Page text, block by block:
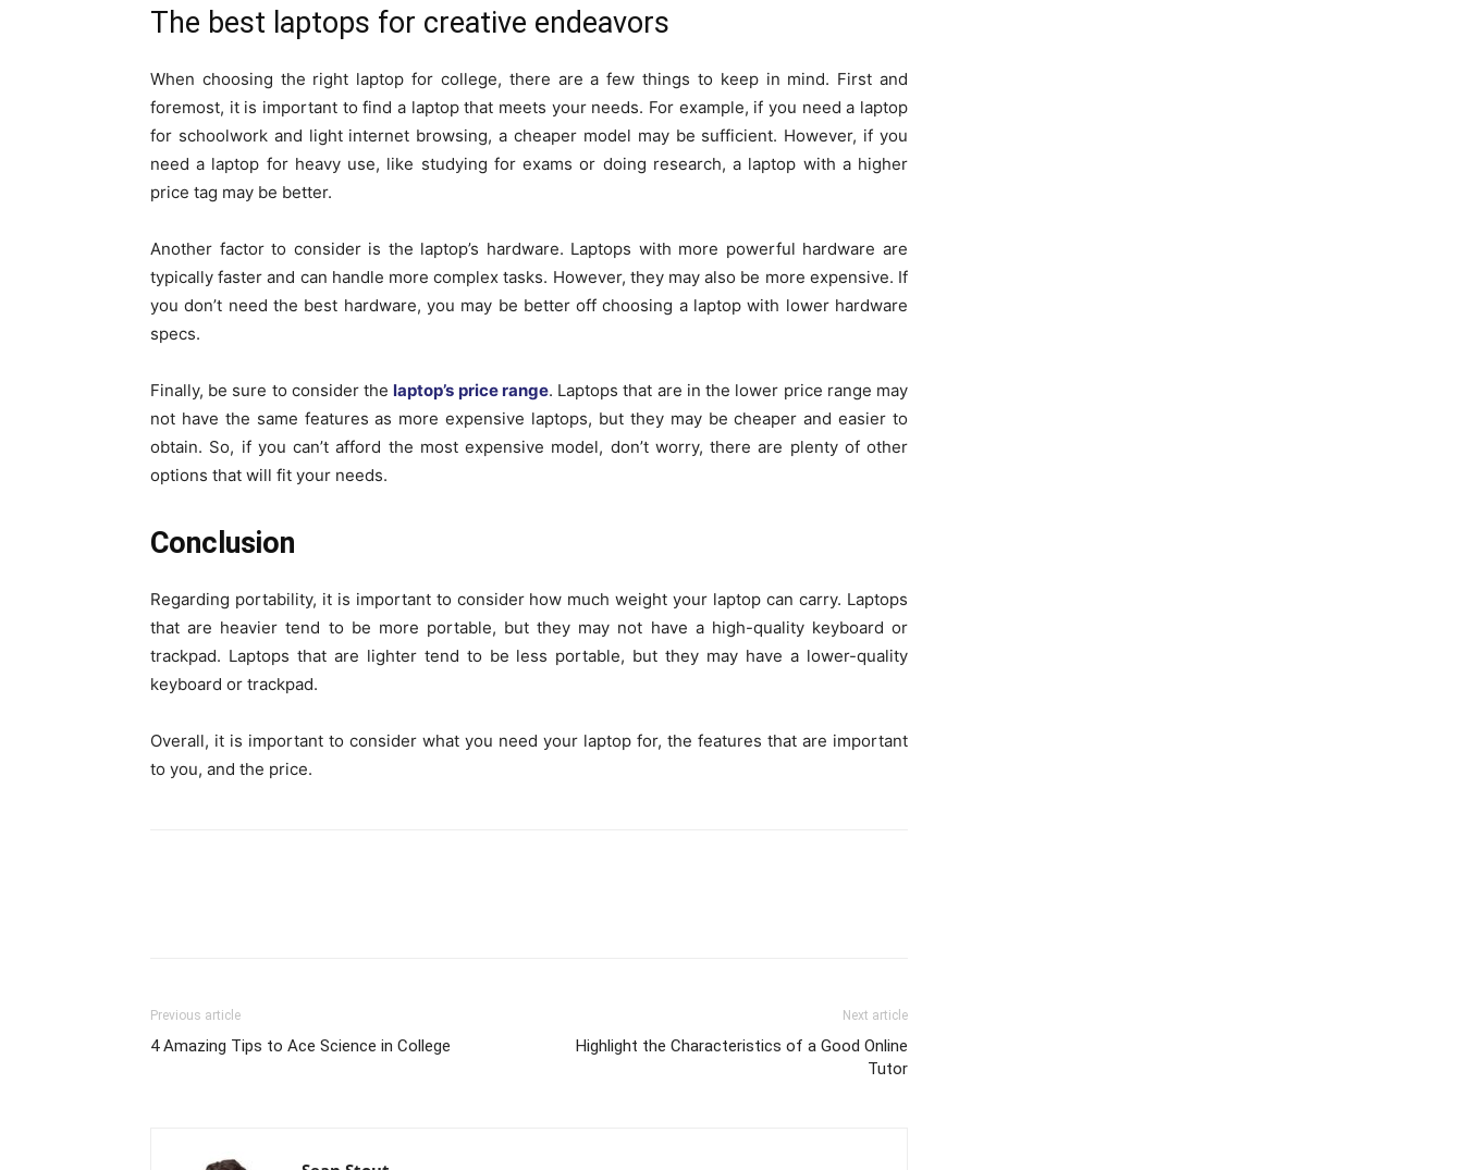
The best laptops for creative endeavors
When choosing the right laptop for college, there are a few things to keep in mind. First and
foremost, it is important to find a laptop that meets your needs. For example, if you need a laptop
for schoolwork and light internet browsing, a cheaper model may be sufficient. However, if you
need a laptop for heavy use, like studying for exams or doing research, a laptop with a higher
price tag may be better.
Another factor to consider is the laptop’s hardware. Laptops with more powerful hardware are
typically faster and can handle more complex tasks. However, they may also be more expensive. If
you don’t need the best hardware, you may be better off choosing a laptop with lower hardware
specs.
Finally, be sure to consider the laptop’s price range. Laptops that are in the lower price range may
not have the same features as more expensive laptops, but they may be cheaper and easier to
obtain. So, if you can’t afford the most expensive model, don’t worry, there are plenty of other
options that will fit your needs.
Conclusion
Regarding portability, it is important to consider how much weight your laptop can carry. Laptops
that are heavier tend to be more portable, but they may not have a high-quality keyboard or
trackpad. Laptops that are lighter tend to be less portable, but they may have a lower-quality
keyboard or trackpad.
Overall, it is important to consider what you need your laptop for, the features that are important
to you, and the price.
Previous article
4 Amazing Tips to Ace Science in College
Next article
Highlight the Characteristics of a Good Online
Tutor